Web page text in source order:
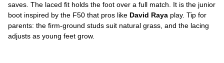
saves. The laced fit holds the foot over a full match. It is the junior
boot inspired by the F50 that pros like David Raya play. Tip for
parents: the firm-ground studs suit natural grass, and the lacing
adjusts as young feet grow.